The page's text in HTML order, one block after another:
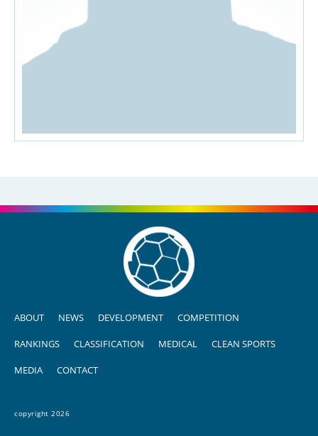
ABOUT NEWS DEVELOPMENT COMPETITION
RANKINGS CLASSIFICATION MEDICAL CLEAN SPORTS
MEDIA CONTACT
copyright 2026